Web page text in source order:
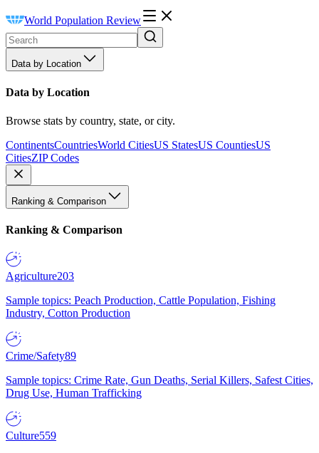
World Population Review
Data by Location
Data by Location
Browse stats by country, state, or city.
ContinentsCountriesWorld CitiesUS StatesUS CountiesUS
CitiesZIP Codes
Ranking & Comparison
Ranking & Comparison
Agriculture203
Sample topics: Peach Production, Cattle Population, Fishing
Industry, Cotton Production
Crime/Safety89
Sample topics: Crime Rate, Gun Deaths, Serial Killers, Safest Cities,
Drug Use, Human Trafficking
Culture559